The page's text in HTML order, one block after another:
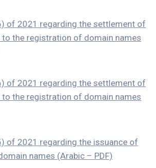
of 2021 regarding the settlement of
the registration of domain names
of 2021 regarding the settlement of
the registration of domain names
of 2021 regarding the issuance of
names (Arabic – PDF)